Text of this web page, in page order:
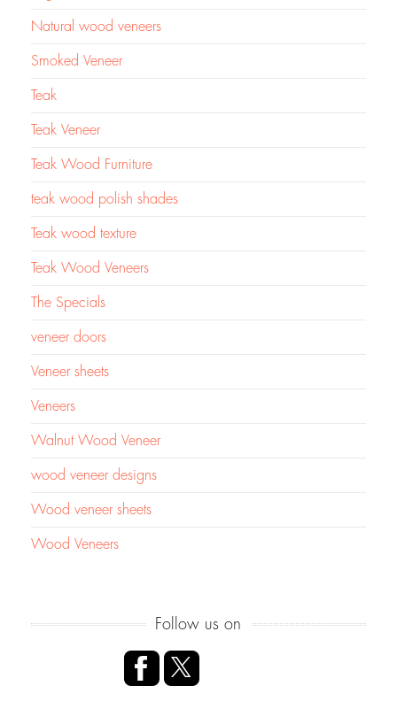
Natural wood veneers
Smoked Veneer
Teak
Teak Veneer
Teak Wood Furniture
teak wood polish shades
Teak wood texture
Teak Wood Veneers
The Specials
veneer doors
Veneer sheets
Veneers
Walnut Wood Veneer
wood veneer designs
Wood veneer sheets
Wood Veneers
Follow us on